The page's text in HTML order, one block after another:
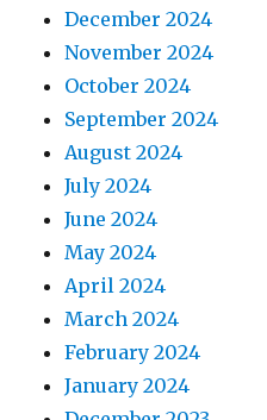
December 2024
November 2024
October 2024
September 2024
August 2024
July 2024
June 2024
May 2024
April 2024
March 2024
February 2024
January 2024